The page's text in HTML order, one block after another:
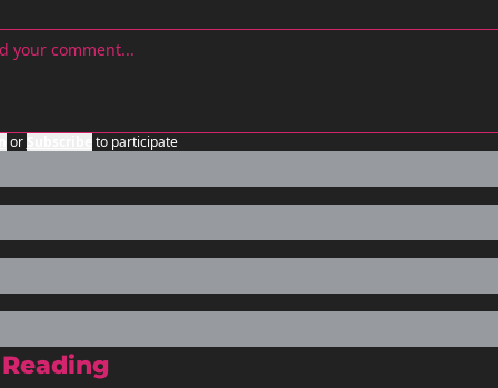
or to participate